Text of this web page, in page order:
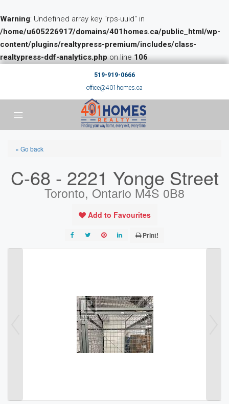
Warning: Undefined array key "rps-uuid" in
/home/u605226917/domains/401homes.ca/public_html/wp-
content/plugins/realtypress-premium/includes/class-
realtypress-ddf-analytics.phpon line106
519-919-0666
office@401homes.ca
« Go back
C-68 - 2221 Yonge Street
Toronto, Ontario M4S 0B8
Add to Favourites
Print!